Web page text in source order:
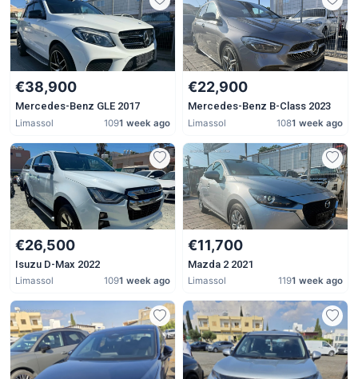
€38,900
Mercedes-Benz GLE 2017
Limassol 1091 week ago
€22,900
Mercedes-Benz B-Class 2023
Limassol 1081 week ago
€26,500
Isuzu D-Max 2022
Limassol 1091 week ago
€11,700
Mazda 2 2021
Limassol 1191 week ago